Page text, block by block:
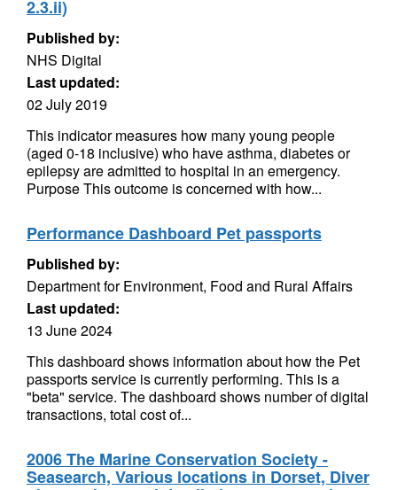
2.3.ii)
Published by:
NHS Digital
Last updated:
02 July 2019
This indicator measures how many young people
(aged 0-18 inclusive) who have asthma, diabetes or
epilepsy are admitted to hospital in an emergency.
Purpose This outcome is concerned with how...
Performance Dashboard Pet passports
Published by:
Department for Environment, Food and Rural Affairs
Last updated:
13 June 2024
This dashboard shows information about how the Pet
passports service is currently performing. This is a
"beta" service. The dashboard shows number of digital
transactions, total cost of...
2006 The Marine Conservation Society -
Seasearch, Various locations in Dorset, Diver